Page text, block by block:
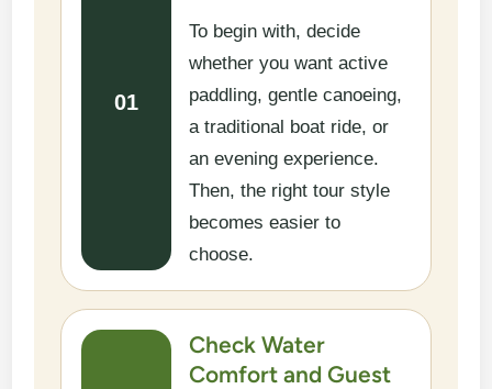
01
To begin with, decide
whether you want active
paddling, gentle canoeing,
a traditional boat ride, or
an evening experience.
Then, the right tour style
becomes easier to
choose.
Check Water
Comfort and Guest